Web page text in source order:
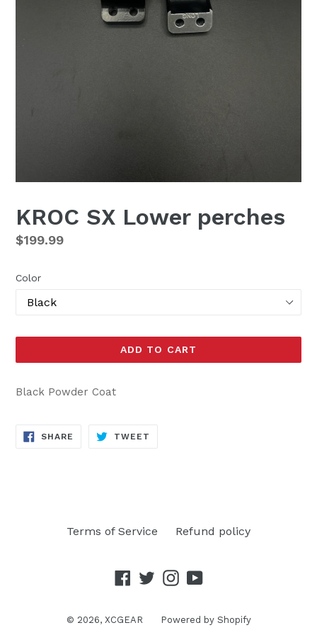
KROC SX Lower perches
Regular
$199.99
Color
ADD TO CART
Black Powder Coat
SHARE SHARE
TWEET
Terms of Service Refund policy
Facebook
TwitterInstagram
YouTube
© 2026, XCGEAR Powered by Shopify